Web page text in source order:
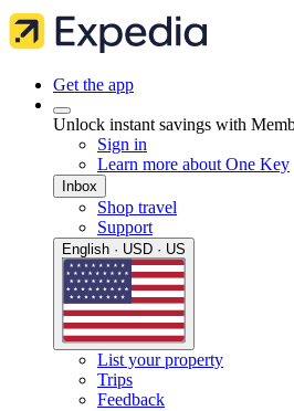
Get the app
Unlock instant savings with
Sign in
Learn more about One Key
Inbox
Shop travel
Support
English · USD · US
List your property
Trips
Feedback